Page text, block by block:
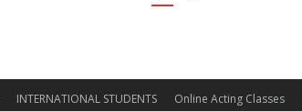
INTERNATIONAL STUDENTS Online Acting Classes